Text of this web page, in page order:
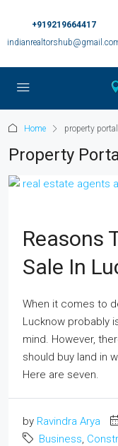
+919219664417
Home property
Property
Reasons
Sale In
When it comes to
Lucknow probably
mind. However,
should buy land in
Here are seven.
by Ravindra Arya
Business,